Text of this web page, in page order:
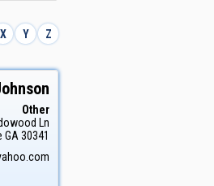
X Y Z
Other
Ln
GA 30341